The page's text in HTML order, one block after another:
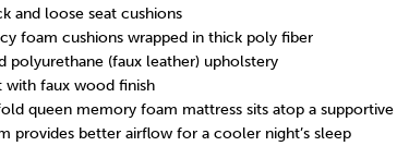
and loose seat cushions
foam cushions wrapped in thick poly fiber
polyurethane (faux leather) upholstery
with faux wood finish
queen memory foam mattress sits atop a
provides better airflow for a cooler night’s sleep